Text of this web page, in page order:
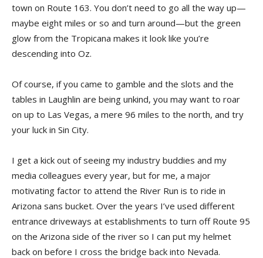
town on Route 163. You don’t need to go all the way up—
maybe eight miles or so and turn around—but the green
glow from the Tropicana makes it look like you’re
descending into Oz.
Of course, if you came to gamble and the slots and the
tables in Laughlin are being unkind, you may want to roar
on up to Las Vegas, a mere 96 miles to the north, and try
your luck in Sin City.
I get a kick out of seeing my industry buddies and my
media colleagues every year, but for me, a major
motivating factor to attend the River Run is to ride in
Arizona sans bucket. Over the years I’ve used different
entrance driveways at establishments to turn off Route 95
on the Arizona side of the river so I can put my helmet
back on before I cross the bridge back into Nevada.